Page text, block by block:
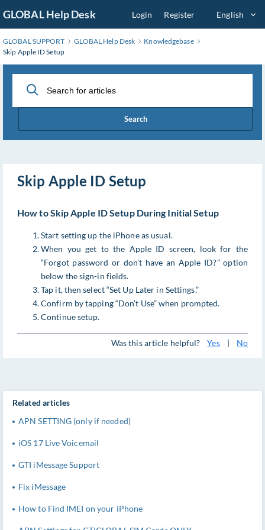
to
Main
Content
GLOBAL Help Desk Login Register English
GLOBAL SUPPORT GLOBAL Help Desk
Knowledgebase
Skip Apple ID Setup
Search
Skip Apple ID Setup
How to Skip Apple ID Setup During Initial Setup
Start setting up the iPhone as usual.
When you get to the Apple ID screen, look for the
“Forgot password or don’t have an Apple ID?” option
below the sign-in fields.
Tap it, then select “Set Up Later in Settings.”
Confirm by tapping “Don’t Use” when prompted.
Continue setup.
Was this article helpful? Yes | No
Related articles
APN SETTING (only if needed)
iOS 17 Live Voicemail
GTI iMessage Support
Fix iMessage
How to Find IMEI on your iPhone